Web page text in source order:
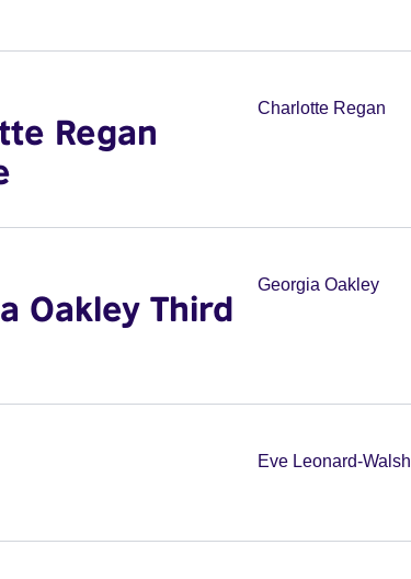
Regan
Charlotte Regan
Oakley Third
Georgia Oakley
Eve Leonard-Walsh